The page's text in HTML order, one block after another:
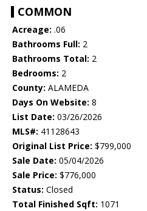
COMMON
Acreage: .06
Bathrooms Full: 2
Bathrooms Total: 2
Bedrooms: 2
County: ALAMEDA
Days On Website: 8
List Date: 03/26/2026
MLS#: 41128643
Original List Price: $799,000
Sale Date: 05/04/2026
Sale Price: $776,000
Status: Closed
Total Finished Sqft: 1071